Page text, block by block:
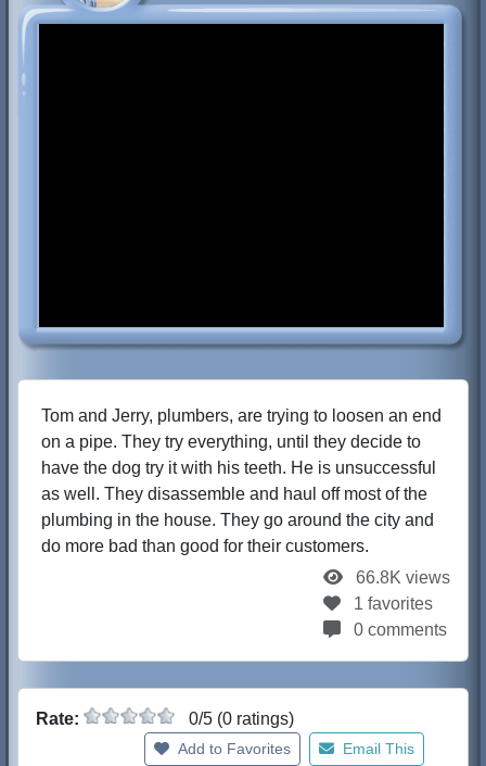
Tom and Jerry, plumbers, are trying to loosen an end
on a pipe. They try everything, until they decide to
have the dog try it with his teeth. He is unsuccessful
as well. They disassemble and haul off most of the
plumbing in the house. They go around the city and
do more bad than good for their customers.
66.8K views
1 favorites
0 comments
Rate: 0/5 (0 ratings)
Add to Favorites Email This